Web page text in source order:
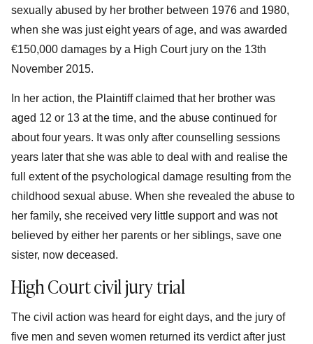
sexually abused by her brother between 1976 and 1980,
when she was just eight years of age, and was awarded
€150,000 damages by a High Court jury on the 13th
November 2015.
In her action, the Plaintiff claimed that her brother was
aged 12 or 13 at the time, and the abuse continued for
about four years. It was only after counselling sessions
years later that she was able to deal with and realise the
full extent of the psychological damage resulting from the
childhood sexual abuse. When she revealed the abuse to
her family, she received very little support and was not
believed by either her parents or her siblings, save one
sister, now deceased.
High Court civil jury trial
The civil action was heard for eight days, and the jury of
five men and seven women returned its verdict after just